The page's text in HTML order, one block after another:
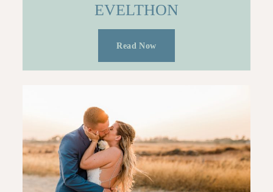
EVELTHON
Read Now